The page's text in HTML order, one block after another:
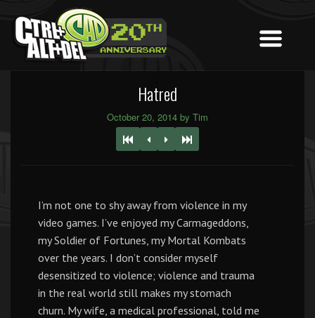
Hatred
October 20, 2014 by Tim
I’m not one to shy away from violence in my
video games. I’ve enjoyed my Carmageddons,
my Soldier of Fortunes, my Mortal Kombats
over the years. I don’t consider myself
desensitized to violence; violence and trauma
in the real world still makes my stomach
churn. My wife, a medical professional, told me